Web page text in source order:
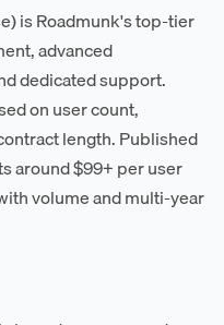
is Roadmunk's top-tier
advanced
dedicated support.
on user count,
length. Published
around $99+ per user
volume and multi-year